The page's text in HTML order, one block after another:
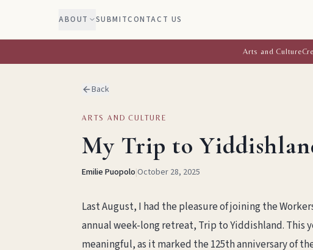
ABOUT SUBMITCONTACT US
Arts and Culture
Back
ARTS AND CULTURE
My Trip to
Emilie Puopolo|October 28, 2025
Last August, I had the pleasure of joining the
annual week-long retreat, Trip to Yiddishland. This
meaningful, as it marked the 125th anniversary of